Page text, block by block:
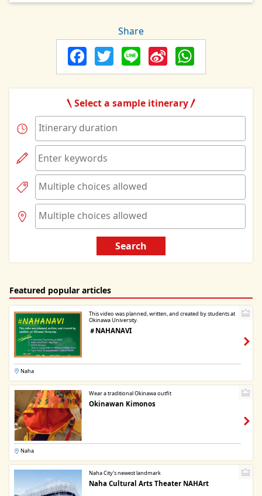
Share
Facebook
Twitter
LineSina
Weibo
Select a sample itinerary
Search
Featured popular articles
This video was planned, written, and created by students at
Okinawa University.
＃NAHANAVI
Naha
Wear a traditional Okinawa outfit
Okinawan Kimonos
Naha
Naha City's newest landmark
Naha Cultural Arts Theater NAHArt